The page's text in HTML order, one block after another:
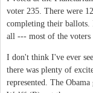
voter 235. There were
completing their ballots.
all --- most of the voters
I don't think I've ever
there was plenty of
represented. The